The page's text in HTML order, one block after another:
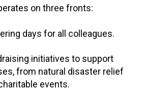
on three fronts:
days for all colleagues.
initiatives to support
from natural disaster relief
events.